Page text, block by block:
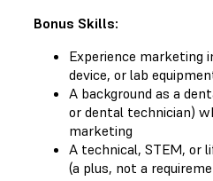
Bonus Skills:
Experience marketing
device, or lab
A background as a
or dental technician)
marketing
A technical, STEM, or
(a plus, not a